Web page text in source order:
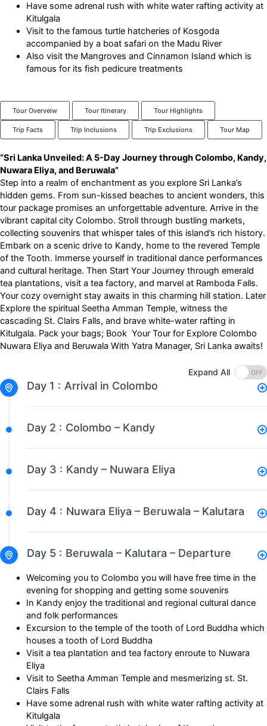
Have some adrenal rush with white water rafting activity at
Kitulgala
Visit to the famous turtle hatcheries of Kosgoda
accompanied by a boat safari on the Madu River
Also visit the Mangroves and Cinnamon Island which is
famous for its fish pedicure treatments
Tour Overveiw Tour Itinerary Tour Highlights
Trip Facts Trip Inclusions Trip Exclusions Tour Map
“Sri Lanka Unveiled: A 5-Day Journey through Colombo, Kandy,
Nuwara Eliya, and Beruwala”
Step into a realm of enchantment as you explore Sri Lanka’s
hidden gems. From sun-kissed beaches to ancient wonders, this
tour package promises an unforgettable adventure. Arrive in the
vibrant capital city Colombo. Stroll through bustling markets,
collecting souvenirs that whisper tales of this island’s rich history.
Embark on a scenic drive to Kandy, home to the revered Temple
of the Tooth. Immerse yourself in traditional dance performances
and cultural heritage. Then Start Your Journey through emerald
tea plantations, visit a tea factory, and marvel at Ramboda Falls.
Your cozy overnight stay awaits in this charming hill station. Later
Explore the spiritual Seetha Amman Temple, witness the
cascading St. Clairs Falls, and brave white-water rafting in
Kitulgala. Pack your bags; Book Your Tour for Explore Colombo
Nuwara Eliya and Beruwala With Yatra Manager, Sri Lanka awaits!
Expand All
Day 1 : Arrival in Colombo
Day 2 : Colombo – Kandy
Day 3 : Kandy – Nuwara Eliya
Day 4 : Nuwara Eliya – Beruwala – Kalutara
Day 5 : Beruwala – Kalutara – Departure
Welcoming you to Colombo you will have free time in the
evening for shopping and getting some souvenirs
In Kandy enjoy the traditional and regional cultural dance
and folk performances
Excursion to the temple of the tooth of Lord Buddha which
houses a tooth of Lord Buddha
Visit a tea plantation and tea factory enroute to Nuwara
Eliya
Visit to Seetha Amman Temple and mesmerizing st. St.
Clairs Falls
Have some adrenal rush with white water rafting activity at
Kitulgala